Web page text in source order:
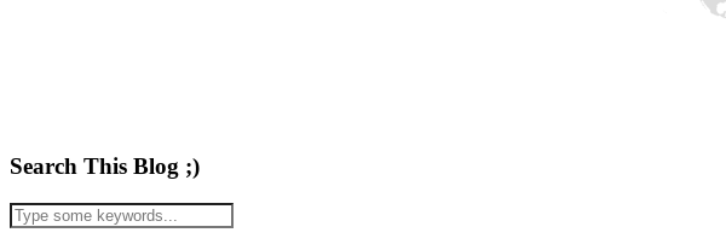
Search This Blog ;)